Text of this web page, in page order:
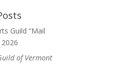
Guild “Mail
2026
of Vermont